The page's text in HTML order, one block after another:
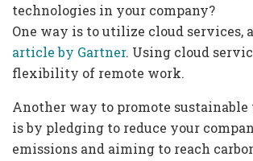
technologies in your company?
One way is to utilize cloud services,
article by Gartner. Using cloud
flexibility of remote work.
Another way to promote
is by pledging to reduce your
emissions and aiming to reach